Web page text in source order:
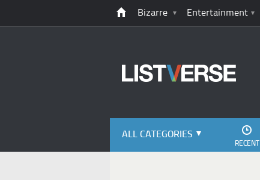
Bizarre Entertainment
ALL CATEGORIES
RECENT